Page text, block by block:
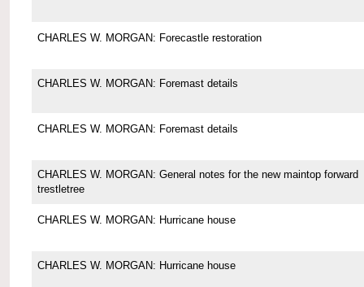
CHARLES W. MORGAN: Forecastle restoration
CHARLES W. MORGAN: Foremast details
CHARLES W. MORGAN: Foremast details
CHARLES W. MORGAN: General notes for the new maintop forward
trestletree
CHARLES W. MORGAN: Hurricane house
CHARLES W. MORGAN: Hurricane house